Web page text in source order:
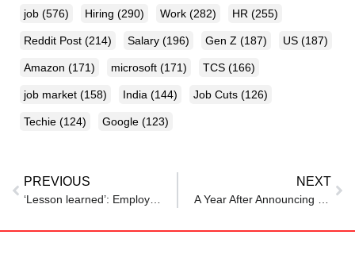
job (576) Hiring (290) Work (282) HR (255)
Reddit Post (214) Salary (196) Gen Z (187) US (187)
Amazon (171) microsoft (171) TCS (166)
job market (158) India (144) Job Cuts (126)
Techie (124) Google (123)
PREVIOUS
‘Lesson learned’: Employee says job offer was withdrawn after telling boss about new company
NEXT
A Year After Announcing Comeback, Digg Cuts Jobs As It Faces AI Bot Surge